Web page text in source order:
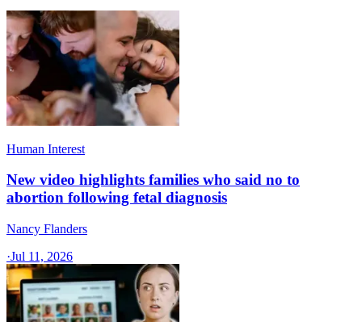
Human Interest
New video highlights families who said no to
abortion following fetal diagnosis
Nancy Flanders
·Jul 11, 2026